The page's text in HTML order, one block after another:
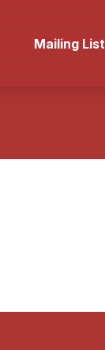
Mailing List